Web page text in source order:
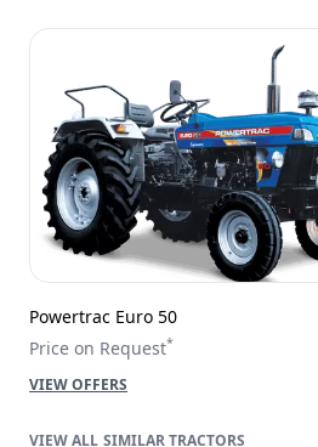
Powertrac Euro 50
Price on Request*
VIEW OFFERS
SIMILAR TRACTORS